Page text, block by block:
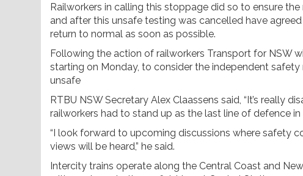
Railworkers in calling this stoppage did so to ensure
and after this unsafe testing was cancelled have
return to normal as soon as possible.
Following the action of railworkers Transport for NSW
starting on Monday, to consider the independent
unsafe
RTBU NSW Secretary Alex Claassens said, “It’s really
railworkers had to stand up as the last line of defence
“I look forward to upcoming discussions where safety
views will be heard,” he said.
Intercity trains operate along the Central Coast and